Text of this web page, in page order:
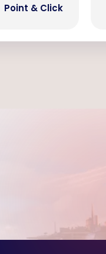
Point & Click